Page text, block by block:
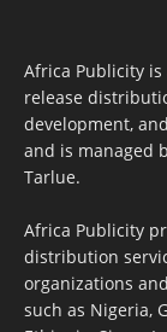
Africa Publicity
release
development,
and is managed
Tarlue.
Africa Publicity
distribution
organizations
such as Nigeria,